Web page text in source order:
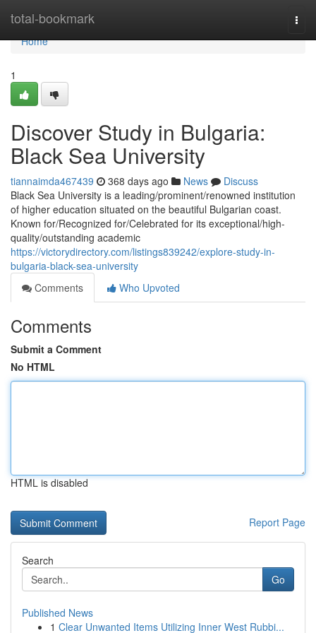
total-bookmark
Home
Home
1
Discover Study in Bulgaria:
Black Sea University
tiannaimda467439 368 days ago News
Discuss
Black Sea University is a leading/prominent/renowned institution
of higher education situated on the beautiful Bulgarian coast.
Known for/Recognized for/Celebrated for its exceptional/high-
quality/outstanding academic
https://victorydirectory.com/listings839242/explore-study-in-
bulgaria-black-sea-university
Comments
Who Upvoted
Comments
Submit a Comment
No HTML
HTML is disabled
Report Page
Search
Go
Published News
1 Clear Unwanted Items Utilizing Inner West Rubbi...